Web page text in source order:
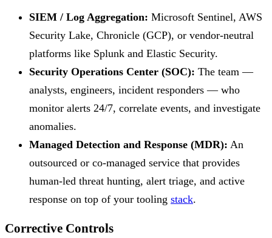
SIEM / Log Aggregation: Microsoft Sentinel, AWS
Security Lake, Chronicle (GCP), or vendor-neutral
platforms like Splunk and Elastic Security.
Security Operations Center (SOC): The team —
analysts, engineers, incident responders — who
monitor alerts 24/7, correlate events, and investigate
anomalies.
Managed Detection and Response (MDR): An
outsourced or co-managed service that provides
human-led threat hunting, alert triage, and active
response on top of your tooling stack.
Corrective Controls